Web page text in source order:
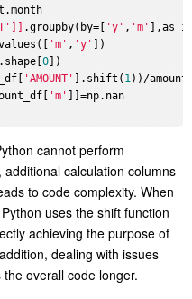
.groupby(by=[ 'y' , 'm'
'm' , 'y' ])
0])
'AMOUNT' ].shift( 1))/
'm' ]]=np.nan
cannot perform
calculation columns
to code complexity. When
uses the shift function
achieving the purpose of
dealing with issues
overall code longer.